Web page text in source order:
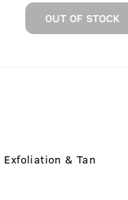
OUT OF STOCK